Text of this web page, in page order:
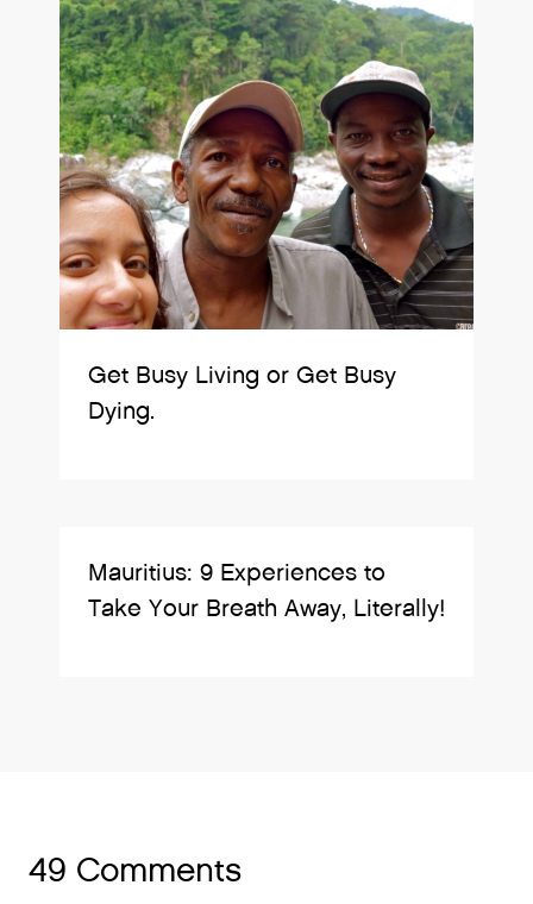
Get Busy Living or Get Busy
Dying.
Mauritius: 9 Experiences to
Take Your Breath Away, Literally!
49 Comments